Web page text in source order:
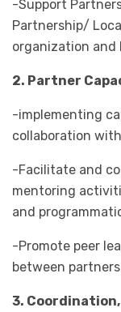
-Support
Partnership/
organization and
2. Partner
-implementing
collaboration
-Facilitate and
mentoring
and
-Promote peer
between
3.